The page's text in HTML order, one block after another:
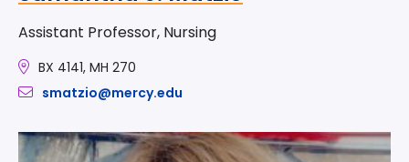
Assistant Professor, Nursing
BX 4141, MH 270
smatzio@mercy.edu